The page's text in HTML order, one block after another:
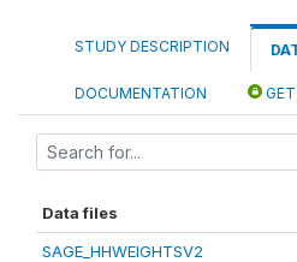
STUDY DESCRIPTION
DOCUMENTATION
Data files
SAGE_HHWEIGHTSV2